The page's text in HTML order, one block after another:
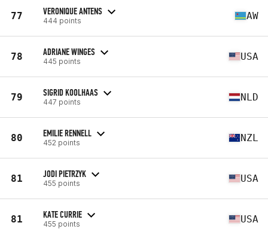
77 VERONIQUE ANTENS
444 points AW
78 ADRIANE WINGES
445 points USA
79 SIGRID KOOLHAAS
447 points NLD
80 EMILIE RENNELL
452 points NZL
81 JODI PIETRZYK
455 points USA
81 KATE CURRIE
455 points USA